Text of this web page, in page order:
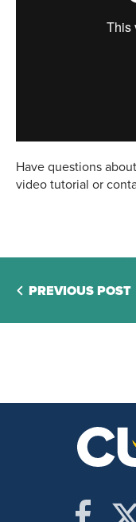
Have questions
video tutorial or
PREVIOUS POST